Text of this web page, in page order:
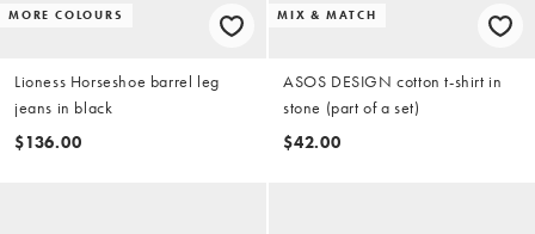
MORE COLOURS
Lioness Horseshoe barrel leg
jeans in black
$136.00
MIX & MATCH
ASOS DESIGN cotton t-shirt in
stone (part of a set)
$42.00